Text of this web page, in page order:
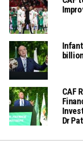
CAF
Dr